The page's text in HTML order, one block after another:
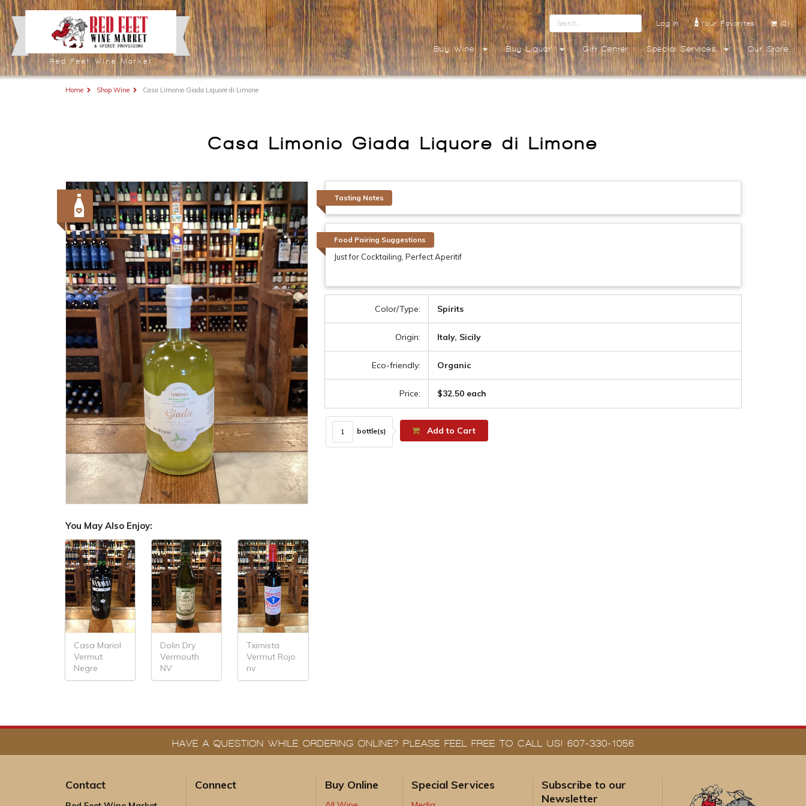
Red Feet Wine Market
Log In Your Favorites (0)
Buy Wine Buy Liquor Gift Center Special Services Our Store
Home Shop Wine Casa Limonio Giada Liquore di Limone
Casa Limonio Giada Liquore di Limone
You May Also Enjoy:
Casa Mariol
Vermut
Negre
Dolin Dry
Vermouth
NV
Tximista
Vermut Rojo
nv
Tasting Notes
Food Pairing Suggestions
Just for Cocktailing, Perfect Aperitif
Color/Type: Spirits
Origin: Italy, Sicily
Eco-friendly: Organic
Price: $32.50 each
bottle(s) Add to Cart
HAVE A QUESTION WHILE ORDERING ONLINE? PLEASE FEEL FREE TO CALL US! 607-330-1056
Contact Connect Buy Online Special Services
Subscribe to our
Newsletter